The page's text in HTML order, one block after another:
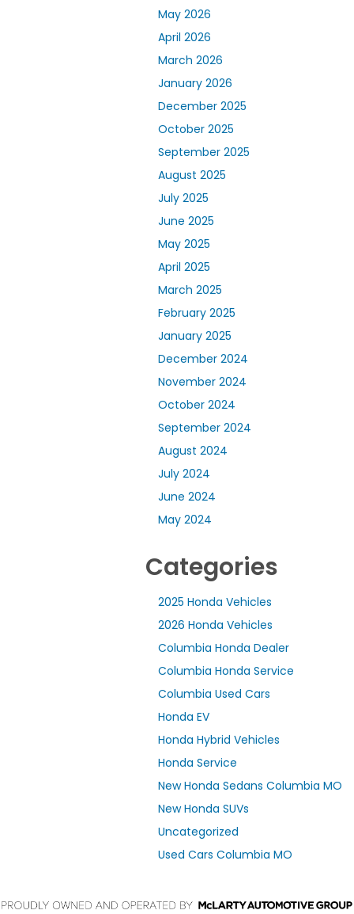
May 2026
April 2026
March 2026
January 2026
December 2025
October 2025
September 2025
August 2025
July 2025
June 2025
May 2025
April 2025
March 2025
February 2025
January 2025
December 2024
November 2024
October 2024
September 2024
August 2024
July 2024
June 2024
May 2024
Categories
2025 Honda Vehicles
2026 Honda Vehicles
Columbia Honda Dealer
Columbia Honda Service
Columbia Used Cars
Honda EV
Honda Hybrid Vehicles
Honda Service
New Honda Sedans Columbia MO
New Honda SUVs
Uncategorized
Used Cars Columbia MO